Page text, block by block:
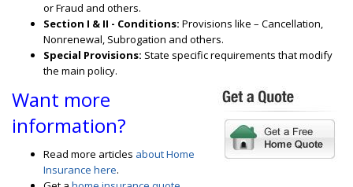
or Fraud and others.
Section I & II - Conditions: Provisions like – Cancellation,
Nonrenewal, Subrogation and others.
Special Provisions: State specific requirements that modify
the main policy.
Want more
information?
Read more articles about Home
Insurance here.